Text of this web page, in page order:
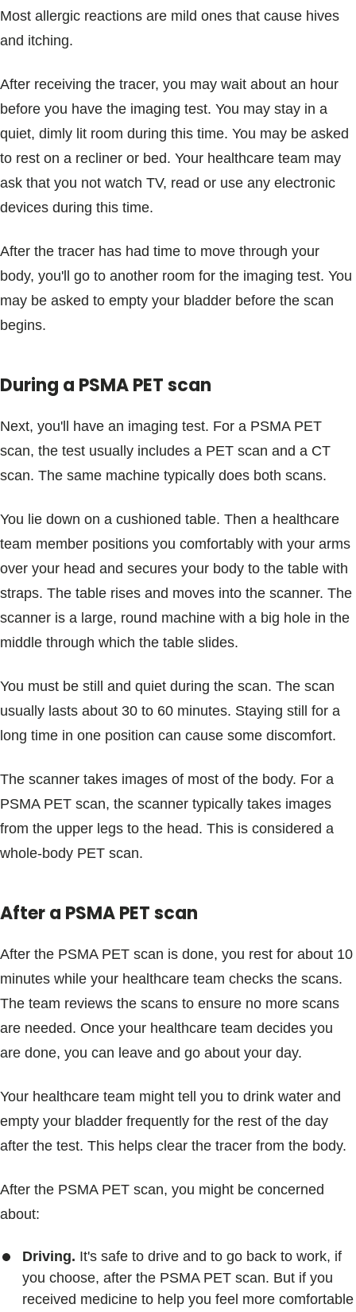
Most allergic reactions are mild ones that cause hives
and itching.
After receiving the tracer, you may wait about an hour
before you have the imaging test. You may stay in a
quiet, dimly lit room during this time. You may be asked
to rest on a recliner or bed. Your healthcare team may
ask that you not watch TV, read or use any electronic
devices during this time.
After the tracer has had time to move through your
body, you'll go to another room for the imaging test. You
may be asked to empty your bladder before the scan
begins.
During a PSMA PET scan
Next, you'll have an imaging test. For a PSMA PET
scan, the test usually includes a PET scan and a CT
scan. The same machine typically does both scans.
You lie down on a cushioned table. Then a healthcare
team member positions you comfortably with your arms
over your head and secures your body to the table with
straps. The table rises and moves into the scanner. The
scanner is a large, round machine with a big hole in the
middle through which the table slides.
You must be still and quiet during the scan. The scan
usually lasts about 30 to 60 minutes. Staying still for a
long time in one position can cause some discomfort.
The scanner takes images of most of the body. For a
PSMA PET scan, the scanner typically takes images
from the upper legs to the head. This is considered a
whole-body PET scan.
After a PSMA PET scan
After the PSMA PET scan is done, you rest for about 10
minutes while your healthcare team checks the scans.
The team reviews the scans to ensure no more scans
are needed. Once your healthcare team decides you
are done, you can leave and go about your day.
Your healthcare team might tell you to drink water and
empty your bladder frequently for the rest of the day
after the test. This helps clear the tracer from the body.
After the PSMA PET scan, you might be concerned
about:
Driving. It's safe to drive and to go back to work, if
you choose, after the PSMA PET scan. But if you
received medicine to help you feel more comfortable